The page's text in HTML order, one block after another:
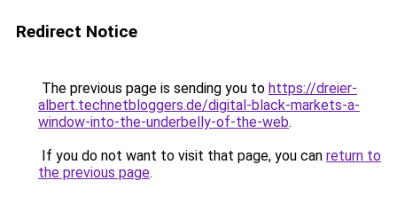
Redirect Notice
The previous page is sending you to https://dreier-
albert.technetbloggers.de/digital-black-markets-a-
window-into-the-underbelly-of-the-web.
If you do not want to visit that page, you can return to
the previous page.